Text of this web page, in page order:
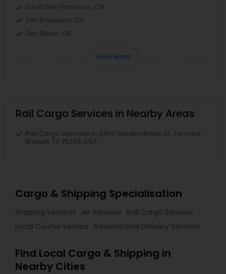
South San Francisco, CA
San Francisco, CA
San Bruno, CA
View More
Rail Cargo Services in Nearby Areas
Rail Cargo Services in 3364 Garden Brook Dr, Farmers
Branch, TX 75234, USA
Cargo & Shipping Specialisation
Shipping Services Air Services
Rail Cargo Services
Local Courier Service
International Delivery Services
Find Local Cargo & Shipping in
Nearby Cities